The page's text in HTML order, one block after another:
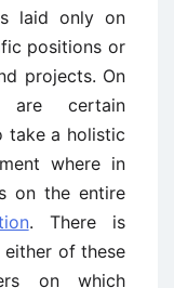
laid only on
positions or
projects. On
certain
take a holistic
where in
on the entire
. There is
of these
on which